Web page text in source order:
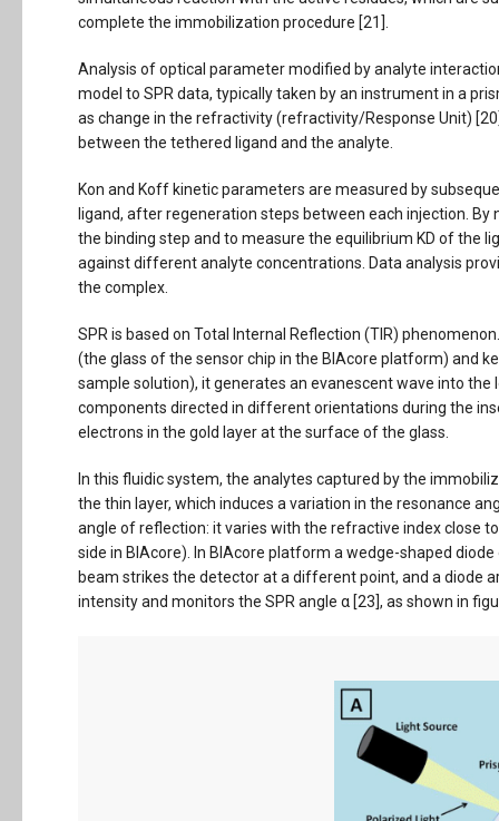
complete the immobilization procedure [21].
Analysis of optical parameter modified by analyte
model to SPR data, typically taken by an instrument in a
as change in the refractivity (refractivity/Response Unit)
between the tethered ligand and the analyte.
Kon and Koff kinetic parameters are measured by
ligand, after regeneration steps between each injection.
the binding step and to measure the equilibrium KD of the
against different analyte concentrations. Data analysis
the complex.
SPR is based on Total Internal Reflection (TIR)
(the glass of the sensor chip in the BIAcore platform) and
sample solution), it generates an evanescent wave into
components directed in different orientations during the
electrons in the gold layer at the surface of the glass.
In this fluidic system, the analytes captured by the
the thin layer, which induces a variation in the resonance
angle of reflection: it varies with the refractive index close
side in BIAcore). In BIAcore platform a wedge-shaped
beam strikes the detector at a different point, and a diode
intensity and monitors the SPR angle α [23], as shown in